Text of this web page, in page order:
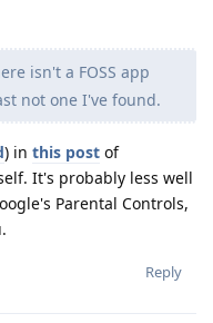
isn't a FOSS app
not one I've found.
) in this post of
It's probably less well
Parental Controls,
Reply